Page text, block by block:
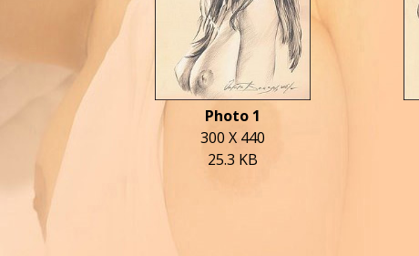
Photo 1
300 X 440
25.3 KB